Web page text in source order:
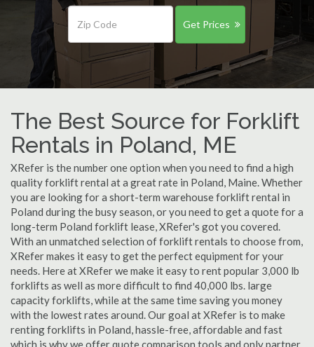
Get Prices
The Best Source for Forklift
Rentals in Poland, ME
XRefer is the number one option when you need to find a high
quality forklift rental at a great rate in Poland, Maine. Whether
you are looking for a short-term warehouse forklift rental in
Poland during the busy season, or you need to get a quote for a
long-term Poland forklift lease, XRefer's got you covered.
With an unmatched selection of forklift rentals to choose from,
XRefer makes it easy to get the perfect equipment for your
needs. Here at XRefer we make it easy to rent popular 3,000 lb
forklifts as well as more difficult to find 40,000 lbs. large
capacity forklifts, while at the same time saving you money
with the lowest rates around. Our goal at XRefer is to make
renting forklifts in Poland, hassle-free, affordable and fast
which is why we offer quote comparison tools and only partner